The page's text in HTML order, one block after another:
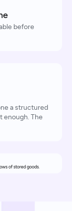
before
a structured
enough. The